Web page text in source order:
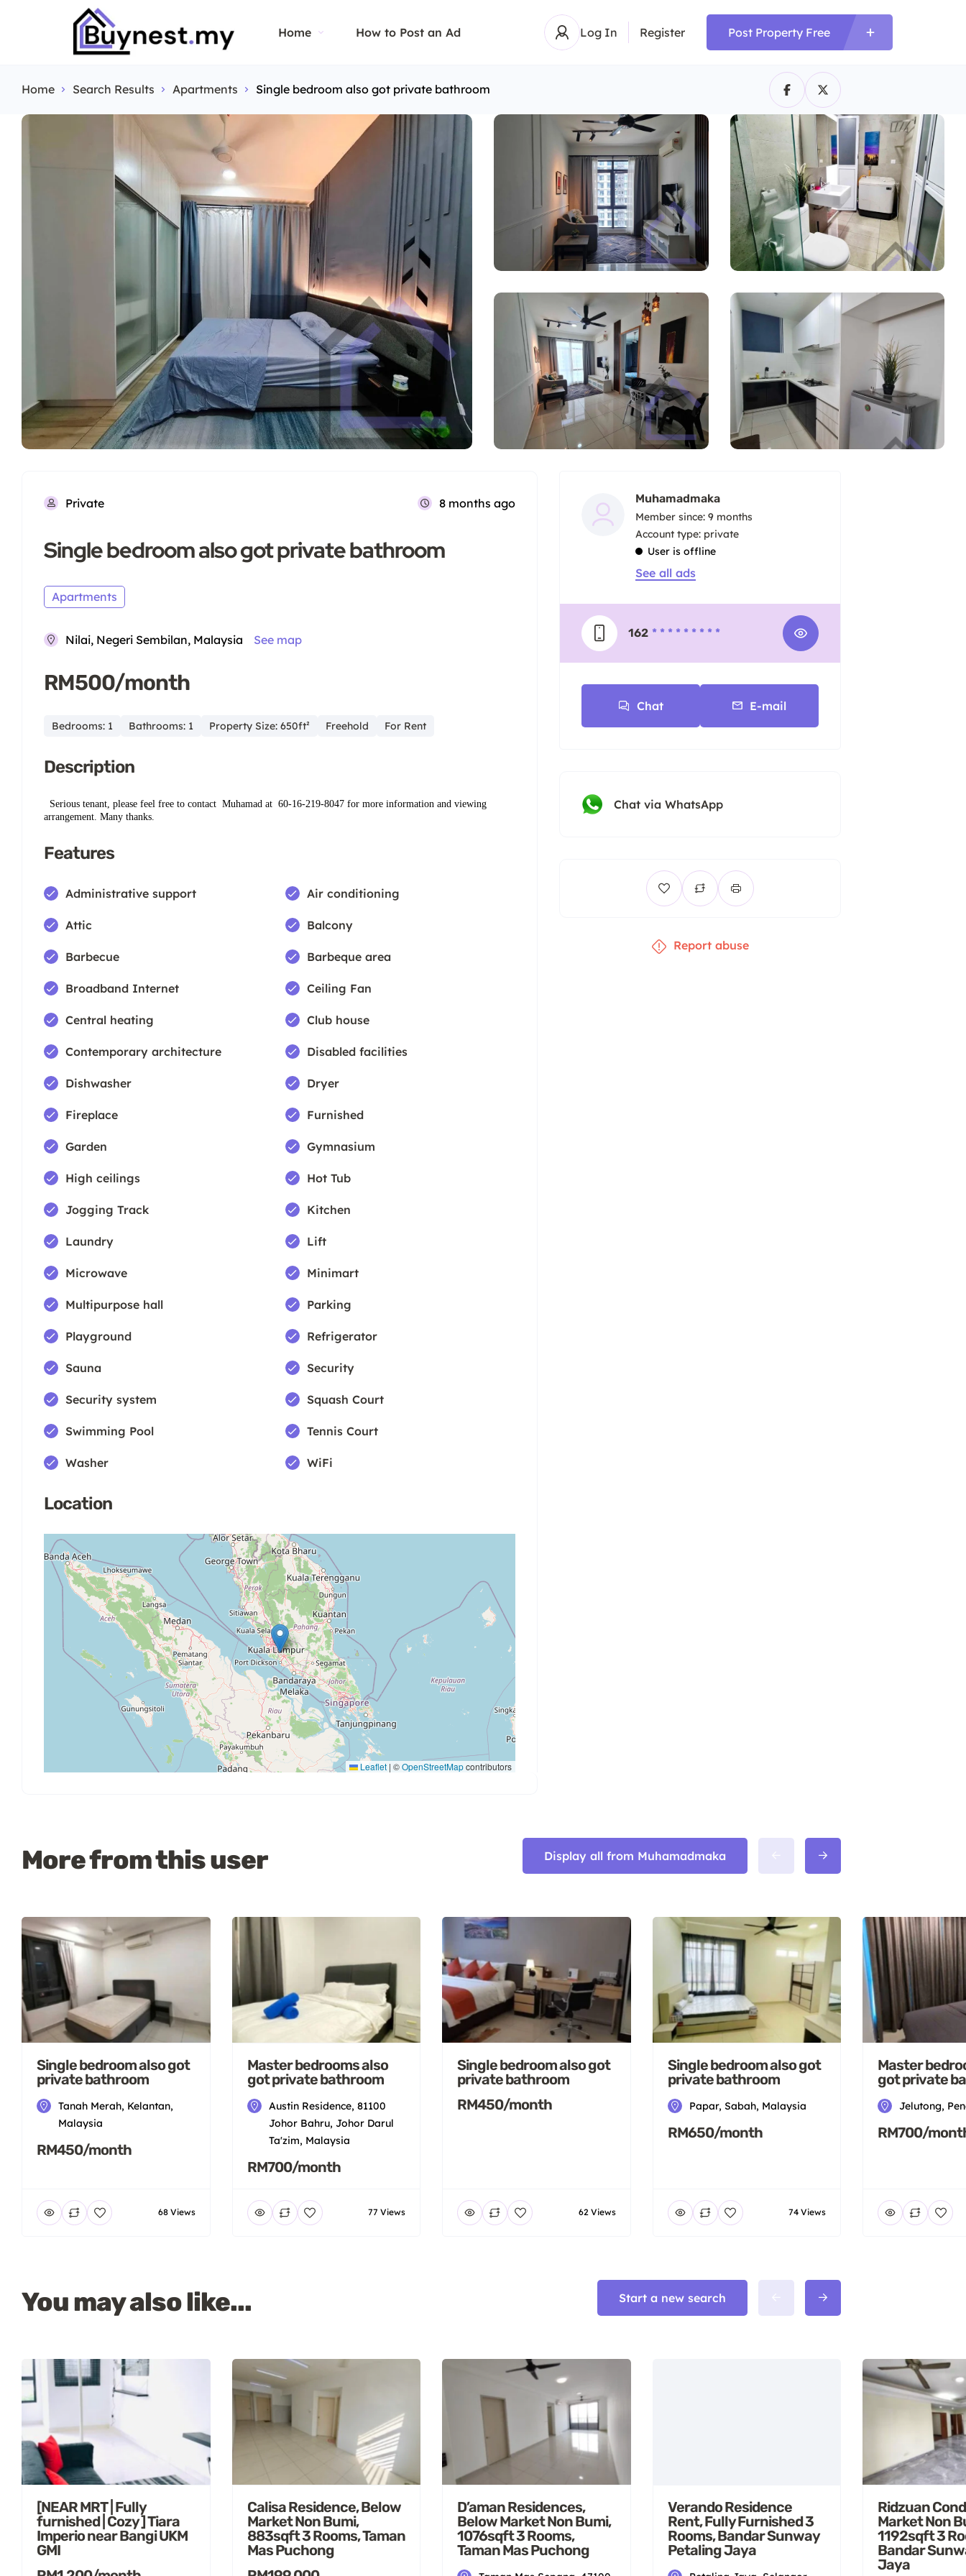
Home How to Post an Ad Log In Register Post Property Free
Home Search Results Apartments Single bedroom also got private bathroom
Private 8 months ago
Single bedroom also got private bathroom
Apartments
Nilai, Negeri Sembilan, Malaysia See map
RM500/month
Bedrooms: 1 Bathrooms: 1 Property Size: 650ft² Freehold For Rent
Description
Serious tenant, please feel free to contact Muhamad at ‪ ‪60-16‑219-8047‬ ‬for more information and viewing
arrangement. Many thanks.
Features
Administrative support Air conditioning
Attic Balcony
Barbecue Barbeque area
Broadband Internet Ceiling Fan
Central heating Club house
Contemporary architecture Disabled facilities
Dishwasher Dryer
Fireplace Furnished
Garden Gymnasium
High ceilings Hot Tub
Jogging Track Kitchen
Laundry Lift
Microwave Minimart
Multipurpose hall Parking
Playground Refrigerator
Sauna Security
Security system Squash Court
Swimming Pool Tennis Court
Washer WiFi
Location
Leaflet | ©OpenStreetMapcontributors
Muhamadmaka
Member since: 9 months
account type: private
User is offline
See all ads
162 * * * * * * * * *
Chat E-mail
Chat via WhatsApp
Report abuse
More from this user Display all from Muhamadmaka
Single bedroom also got
private bathroom
Tanah Merah, Kelantan,
Malaysia
RM450/month
68 Views
Master bedrooms also
got private bathroom
Austin Residence, 81100
Johor Bahru, Johor Darul
Ta'zim, Malaysia
RM700/month
77 Views
Single bedroom also got
private bathroom
RM450/month
62 Views
Single bedroom also got
private bathroom
Papar, Sabah, Malaysia
RM650/month
74 Views
Master
got private
Jelutong,
RM700/
You may also like... Start a new search
[NEAR MRT | Fully
furnished | Cozy ] Tiara
Imperio near Bangi UKM
GMI
Calisa Residence, Below
Market Non Bumi,
883sqft 3 Rooms, Taman
Mas Puchong
D’aman Residences,
Below Market Non Bumi,
1076sqft 3 Rooms,
Taman Mas Puchong
Verando Residence
Rent, Fully Furnished 3
Rooms, Bandar Sunway
Petaling Jaya
Ridzuan
Market Non
1192sqft 3
Bandar
Jaya